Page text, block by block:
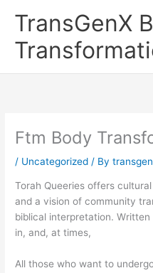
TransGenX
Ftm Body
/ Uncategorized / By
Torah Queeries offers
and a vision of community
biblical interpretation.
in, and, at times,
All those who want to